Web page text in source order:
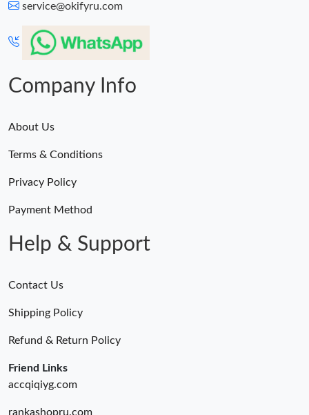
Just Sold: Kara from Austin on Jul 15, 2026 at 6:41 PM.
service@okifyru.com
Company Info
About Us
Terms & Conditions
Privacy Policy
Payment Method
Help & Support
Contact Us
Shipping Policy
Refund & Return Policy
Friend Links
accqiqiyg.com
rankashopru.com